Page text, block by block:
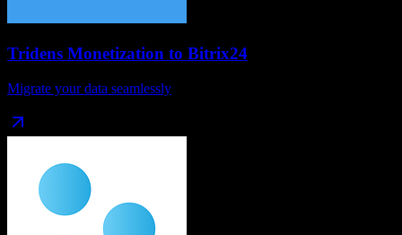
Tridens Monetization to Bitrix24
Migrate your data seamlessly